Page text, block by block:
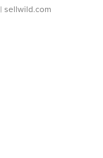
| sellwild.com